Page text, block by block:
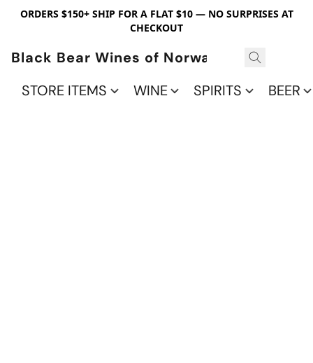
ORDERS $150+ SHIP FOR A FLAT $10 — NO SURPRISES AT
CHECKOUT
Black Bear Wines of Norwalk
STORE ITEMS
WINE SPIRITS BEER